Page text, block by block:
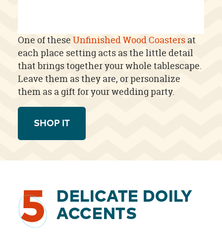
One of these Unfinished Wood Coastersat
each place setting acts as the little detail
that brings together your whole tablescape.
Leave them as they are, or personalize
them as a gift for your wedding party.
SHOP IT
5
DELICATE DOILY
ACCENTS